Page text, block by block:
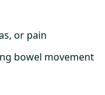
or pain
bowel movement